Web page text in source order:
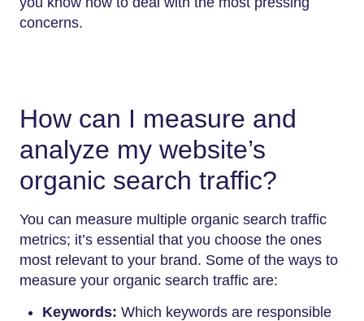
concerns.
How can I measure and
analyze my website’s
organic search traffic?
You can measure multiple organic search traffic
metrics; it’s essential that you choose the ones
most relevant to your brand. Some of the ways to
measure your organic search traffic are:
Keywords: Which keywords are responsible